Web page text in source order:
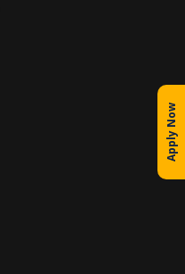
Apply Now